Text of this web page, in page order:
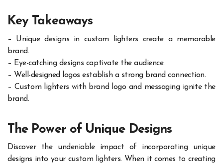
Key Takeaways
– Unique designs in custom lighters create a memorable
brand.
– Eye-catching designs captivate the audience.
– Well-designed logos establish a strong brand connection.
– Custom lighters with brand logo and messaging ignite the
brand.
The Power of Unique Designs
Discover the undeniable impact of incorporating unique
designs into your custom lighters. When it comes to creating